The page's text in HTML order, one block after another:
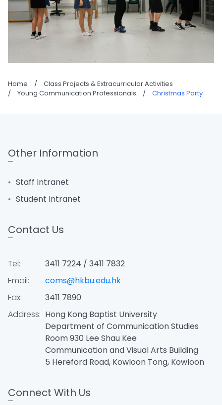
Home /
Class Projects & Extracurricular Activities
/
Young Communication Professionals / Christmas Party
Other Information
Staff Intranet
Student Intranet
Contact Us
Tel:
3411 7224 / 3411 7832
Email:
coms@hkbu.edu.hk
Fax:
3411 7890
Address: Hong Kong Baptist University
Department of Communication Studies
Room 930 Lee Shau Kee
Communication and Visual Arts Building
5 Hereford Road, Kowloon Tong, Kowloon
Connect With Us